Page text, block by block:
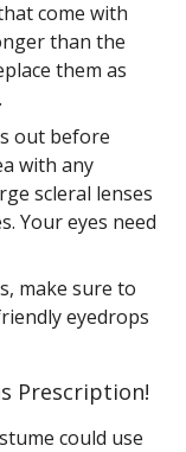
come with
than the
them as
out before
with any
scleral lenses
Your eyes need
make sure to
eyedrops
Prescription!
could use